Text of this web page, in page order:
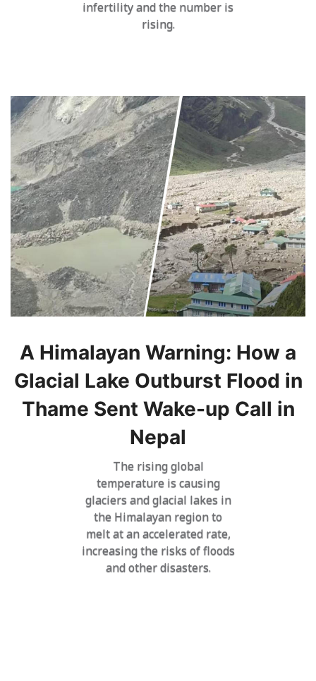
infertility and the number is
rising.
A Himalayan Warning: How a
Glacial Lake Outburst Flood in
Thame Sent Wake-up Call in
Nepal
The rising global
temperature is causing
glaciers and glacial lakes in
the Himalayan region to
melt at an accelerated rate,
increasing the risks of floods
and other disasters.